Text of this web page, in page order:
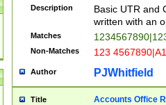
Description
Basic UTR and
written with an
Matches
Non-Matches 123
Author PJWhitfield
Title Accounts Office